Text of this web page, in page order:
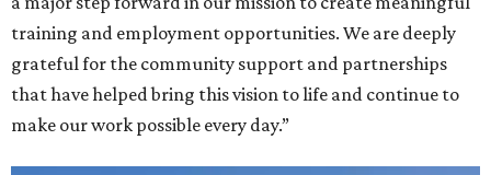
training and employment opportunities. We are deeply
grateful for the community support and partnerships
that have helped bring this vision to life and continue to
make our work possible every day.”